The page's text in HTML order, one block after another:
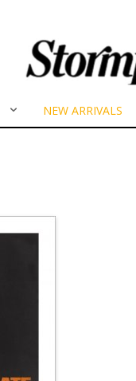
NEW ARRIVALS